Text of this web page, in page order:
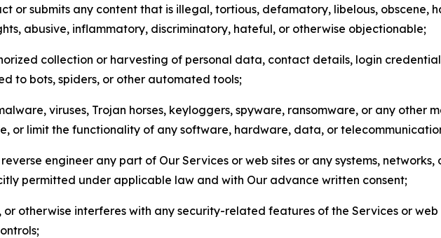
or submits any content that is illegal, tortious, defamatory, libelous, obscene,
abusive, inflammatory, discriminatory, hateful, or otherwise objectionable;
collection or harvesting of personal data, contact details, login
to bots, spiders, or other automated tools;
viruses, Trojan horses, keyloggers, spyware, ransomware, or any other
or limit the functionality of any software, hardware, data, or
engineer any part of Our Services or web sites or any systems,
permitted under applicable law and with Our advance written consent;
or otherwise interferes with any security-related features of the Services or